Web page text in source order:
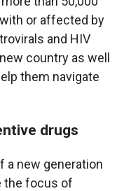
or affected by
and HIV
country as well
them navigate
drugs
a new generation
the focus of